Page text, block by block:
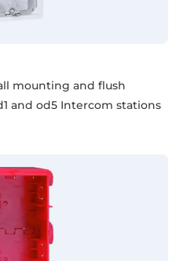
mounting and flush
and od5 Intercom stations